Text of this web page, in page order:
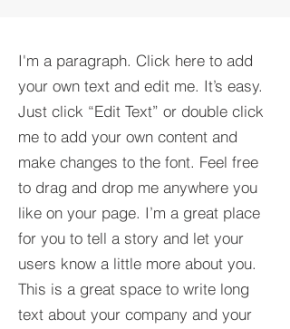
I'm a paragraph. Click here to add
your own text and edit me. It’s easy.
Just click “Edit Text” or double click
me to add your own content and
make changes to the font. Feel free
to drag and drop me anywhere you
like on your page. I’m a great place
for you to tell a story and let your
users know a little more about you.​
This is a great space to write long
text about your company and your